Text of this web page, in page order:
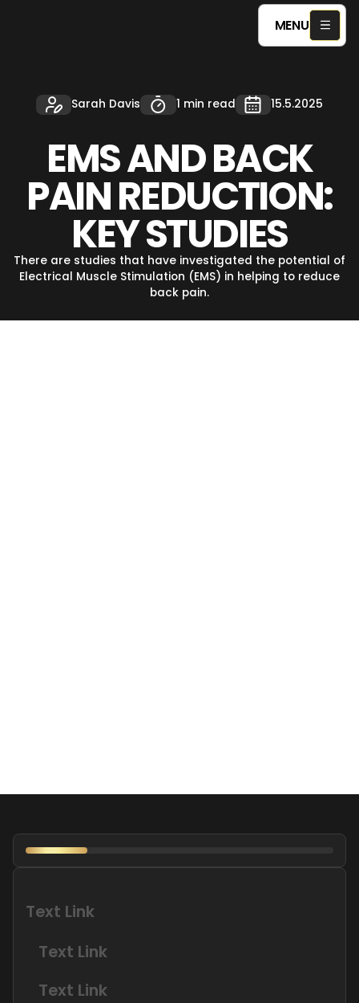
MENU
Sarah Davis 1 min read 15.5.2025
EMS AND BACK
PAIN REDUCTION:
KEY STUDIES
There are studies that have investigated the potential of
Electrical Muscle Stimulation (EMS) in helping to reduce
back pain.
Text Link
Text Link
Text Link